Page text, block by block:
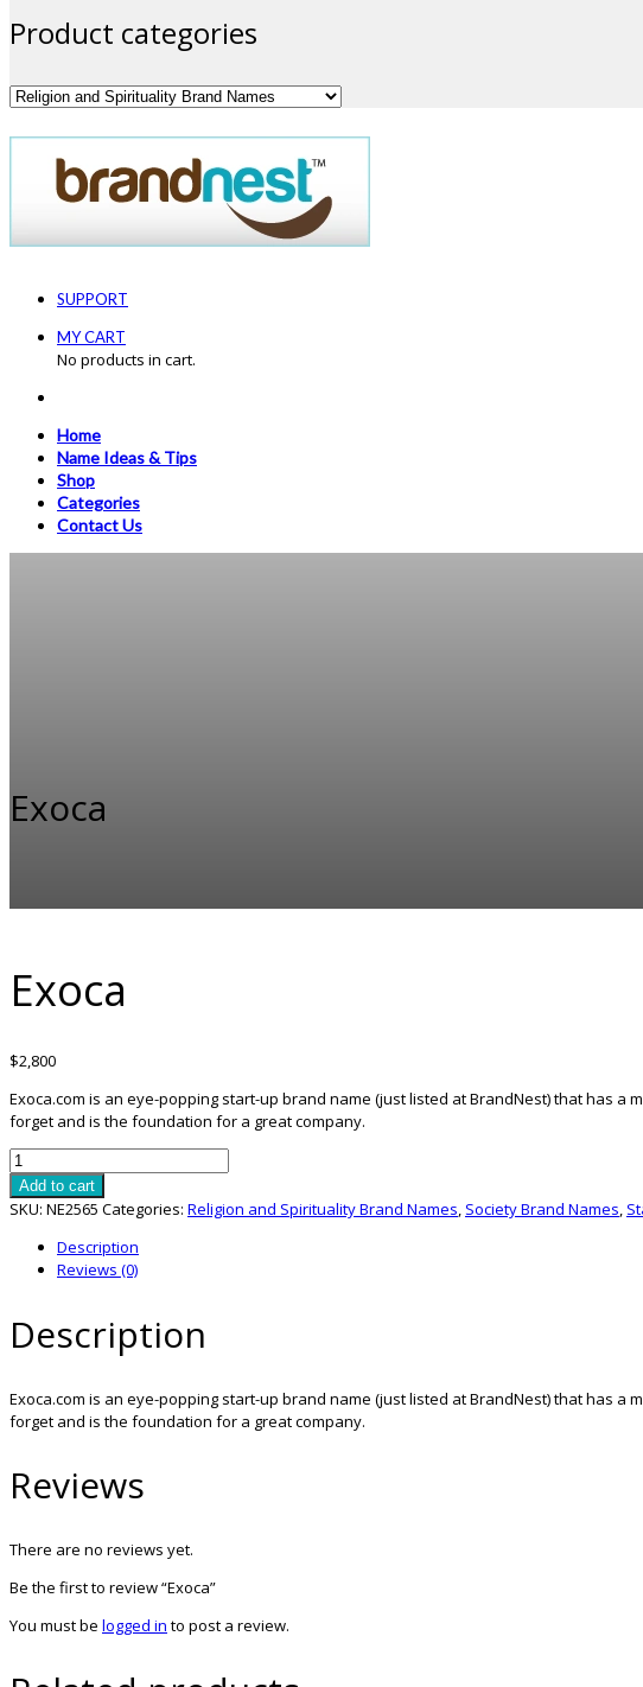
Product categories
SUPPORT
MY CART
No products in cart.
Home
Name Ideas & Tips
Shop
Categories
Contact Us
Exoca
Exoca
$2,800
Exoca.com is an eye-popping start-up brand name (just listed at BrandNest) that has a
forget and is the foundation for a great company.
Exoca
quantity
Add to cart
SKU: NE2565 Categories: Religion and Spirituality Brand Names, Society Brand Names,
Description
Reviews (0)
Description
Exoca.com is an eye-popping start-up brand name (just listed at BrandNest) that has a
forget and is the foundation for a great company.
Reviews
There are no reviews yet.
Be the first to review “Exoca”
You must be logged in to post a review.